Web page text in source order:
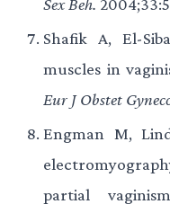
Sex Beh.
Shafik A, El-
muscles in
Eur J Obstet
Engman M,
partial